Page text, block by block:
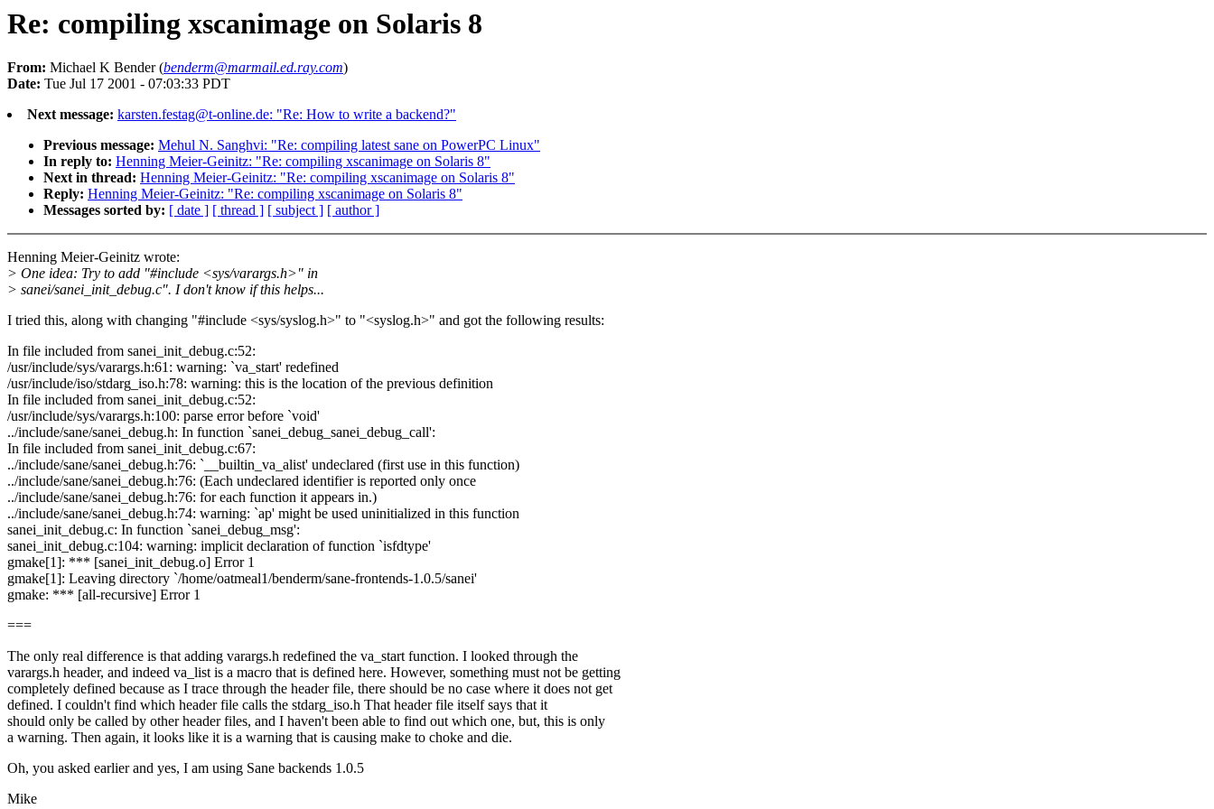
Re: compiling xscanimage on Solaris 8
From: Michael K Bender (benderm@marmail.ed.ray.com)
Date: Tue Jul 17 2001 - 07:03:33 PDT
Next message: karsten.festag@t-online.de: "Re: How to write a backend?"
Previous message: Mehul N. Sanghvi: "Re: compiling latest sane on PowerPC Linux"
In reply to: Henning Meier-Geinitz: "Re: compiling xscanimage on Solaris 8"
Next in thread: Henning Meier-Geinitz: "Re: compiling xscanimage on Solaris 8"
Reply: Henning Meier-Geinitz: "Re: compiling xscanimage on Solaris 8"
Messages sorted by: [ date ] [ thread ] [ subject ] [ author ]
Henning Meier-Geinitz wrote:
> One idea: Try to add "#include <sys/varargs.h>" in
> sanei/sanei_init_debug.c". I don't know if this helps...
I tried this, along with changing "#include <sys/syslog.h>" to "<syslog.h>" and got the following results:
In file included from sanei_init_debug.c:52:
/usr/include/sys/varargs.h:61: warning: `va_start' redefined
/usr/include/iso/stdarg_iso.h:78: warning: this is the location of the previous definition
In file included from sanei_init_debug.c:52:
/usr/include/sys/varargs.h:100: parse error before `void'
../include/sane/sanei_debug.h: In function `sanei_debug_sanei_debug_call':
In file included from sanei_init_debug.c:67:
../include/sane/sanei_debug.h:76: `__builtin_va_alist' undeclared (first use in this function)
../include/sane/sanei_debug.h:76: (Each undeclared identifier is reported only once
../include/sane/sanei_debug.h:76: for each function it appears in.)
../include/sane/sanei_debug.h:74: warning: `ap' might be used uninitialized in this function
sanei_init_debug.c: In function `sanei_debug_msg':
sanei_init_debug.c:104: warning: implicit declaration of function `isfdtype'
gmake[1]: *** [sanei_init_debug.o] Error 1
gmake[1]: Leaving directory `/home/oatmeal1/benderm/sane-frontends-1.0.5/sanei'
gmake: *** [all-recursive] Error 1
===
The only real difference is that adding varargs.h redefined the va_start function. I looked through the
varargs.h header, and indeed va_list is a macro that is defined here. However, something must not be getting
completely defined because as I trace through the header file, there should be no case where it does not get
defined. I couldn't find which header file calls the stdarg_iso.h That header file itself says that it
should only be called by other header files, and I haven't been able to find out which one, but, this is only
a warning. Then again, it looks like it is a warning that is causing make to choke and die.
Oh, you asked earlier and yes, I am using Sane backends 1.0.5
Mike